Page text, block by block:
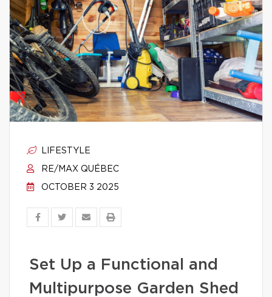
LIFESTYLE
RE/MAX QUÉBEC
OCTOBER 3 2025
Set Up a Functional and
Multipurpose Garden Shed